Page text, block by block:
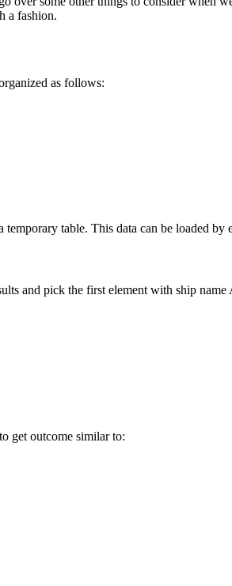
a fashion.
as follows:
temporary table. This data can be loaded by
and pick the first element with ship name
get outcome similar to: